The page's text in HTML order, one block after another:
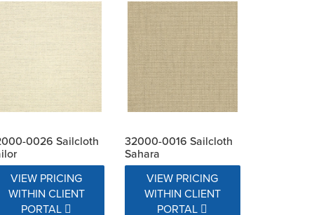
0026 Sailcloth
VIEW PRICING
WITHIN CLIENT
PORTAL
32000-0016 Sailcloth
Sahara
VIEW PRICING
WITHIN CLIENT
PORTAL